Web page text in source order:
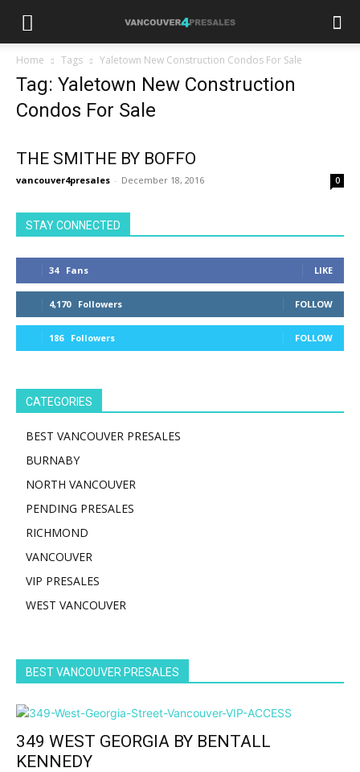
Home Tags Yaletown New Construction Condos For Sale
Tag: Yaletown New Construction
Condos For Sale
THE SMITHE BY BOFFO
vancouver4presales - December 18, 2016 0
STAY CONNECTED
34 Fans LIKE
4,170 Followers FOLLOW
186 Followers FOLLOW
CATEGORIES
BEST VANCOUVER PRESALES
BURNABY
NORTH VANCOUVER
PENDING PRESALES
RICHMOND
VANCOUVER
VIP PRESALES
WEST VANCOUVER
BEST VANCOUVER PRESALES
349 WEST GEORGIA BY BENTALL
KENNEDY